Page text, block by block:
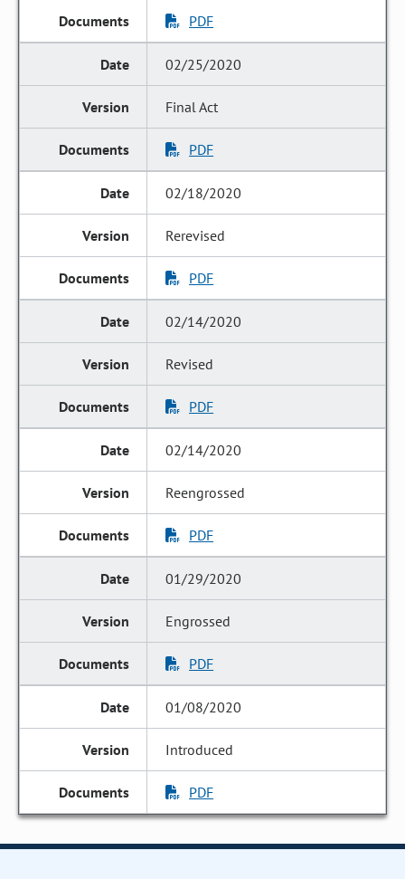
PDF
02/25/2020
Final Act
PDF
02/18/2020
Rerevised
PDF
02/14/2020
Revised
PDF
02/14/2020
Reengrossed
PDF
01/29/2020
Engrossed
PDF
01/08/2020
Introduced
PDF